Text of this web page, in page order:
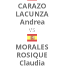
CARAZO
LACUNZA
Andrea
VS
MORALES
ROSIQUE
Claudia